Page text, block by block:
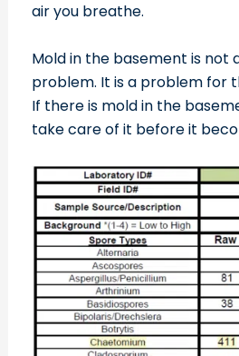
air you breathe.
Mold in the basement is not
problem. It is a problem for
If there is mold in the
take care of it before it